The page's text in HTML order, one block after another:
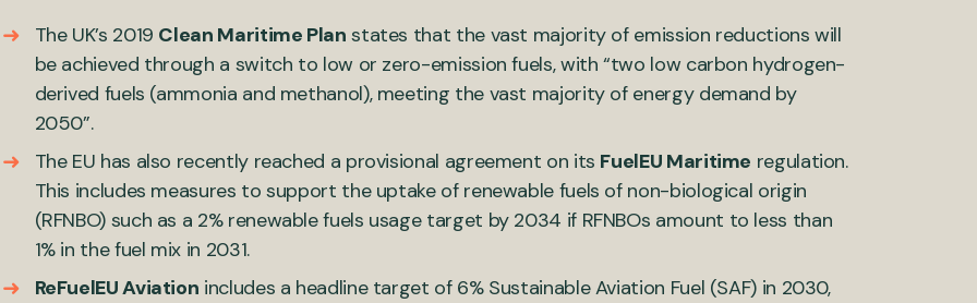
The UK’s 2019 Clean Maritime Plan states that the vast majority of emission reductions will
be achieved through a switch to low or zero-emission fuels, with “two low carbon hydrogen-
derived fuels (ammonia and methanol), meeting the vast majority of energy demand by
2050”.
The EU has also recently reached a provisional agreement on its FuelEU Maritime regulation.
This includes measures to support the uptake of renewable fuels of non-biological origin
(RFNBO) such as a 2% renewable fuels usage target by 2034 if RFNBOs amount to less than
1% in the fuel mix in 2031.
ReFuelEU Aviation includes a headline target of 6% Sustainable Aviation Fuel (SAF) in 2030,